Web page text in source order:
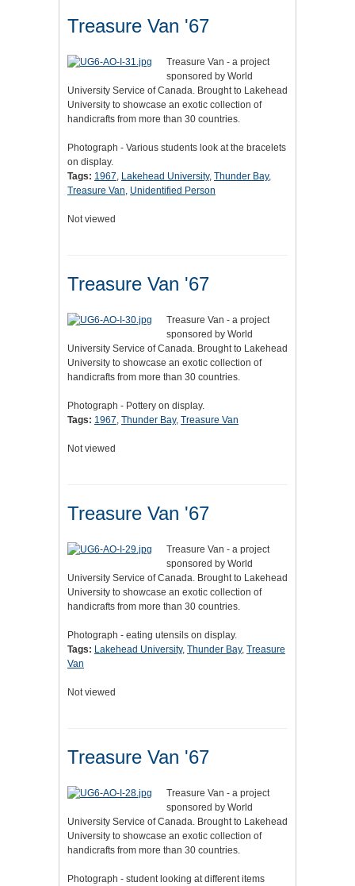
Treasure Van '67
Treasure Van - a project
sponsored by World
University Service of Canada. Brought to Lakehead
University to showcase an exotic collection of
handicrafts from more than 30 countries.
Photograph - Various students look at the bracelets
on display.
Tags: 1967, Lakehead University, Thunder Bay,
Treasure Van, Unidentified Person
Not viewed
Treasure Van '67
Treasure Van - a project
sponsored by World
University Service of Canada. Brought to Lakehead
University to showcase an exotic collection of
handicrafts from more than 30 countries.
Photograph - Pottery on display.
Tags: 1967, Thunder Bay, Treasure Van
Not viewed
Treasure Van '67
Treasure Van - a project
sponsored by World
University Service of Canada. Brought to Lakehead
University to showcase an exotic collection of
handicrafts from more than 30 countries.
Photograph - eating utensils on display.
Tags: Lakehead University, Thunder Bay, Treasure
Van
Not viewed
Treasure Van '67
Treasure Van - a project
sponsored by World
University Service of Canada. Brought to Lakehead
University to showcase an exotic collection of
handicrafts from more than 30 countries.
Photograph - student looking at different items